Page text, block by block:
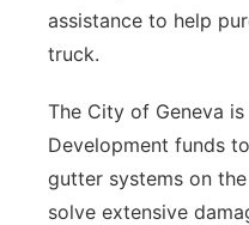
assistance to help
truck.
The City of Geneva is
Development funds
gutter systems on
solve extensive